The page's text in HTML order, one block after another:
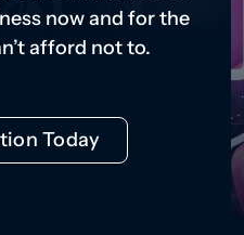
now and for the
afford not to.
Today